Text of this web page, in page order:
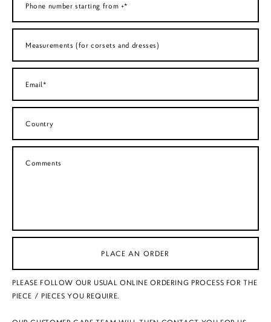
Phone number starting from +*
Measurements (for corsets and dresses)
Email*
Country
Comments
PLACE AN ORDER
PLEASE FOLLOW OUR USUAL ONLINE ORDERING PROCESS FOR THE
PIECE / PIECES YOU REQUIRE.